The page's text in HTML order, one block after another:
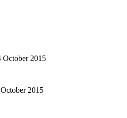
October 2015
2015